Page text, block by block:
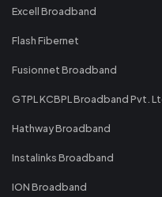
Excell Broadband
Flash Fibernet
Fusionnet Broadband
GTPL KCBPL Broadband Pvt.
Hathway Broadband
Instalinks Broadband
ION Broadband